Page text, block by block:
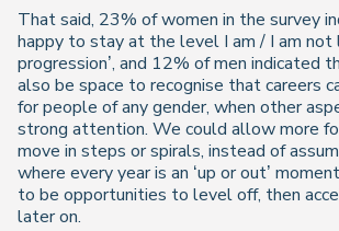
That said, 23% of women in the survey
happy to stay at the level I am / I am not
progression’, and 12% of men indicated
also be space to recognise that careers
for people of any gender, when other
strong attention. We could allow more
move in steps or spirals, instead of
where every year is an ‘up or out’
to be opportunities to level off, then
later on.